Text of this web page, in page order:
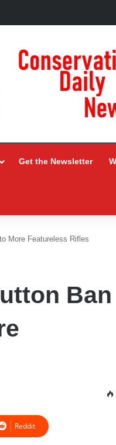
Get the Newsletter
More Featureless Rifles
Ban
Reddit